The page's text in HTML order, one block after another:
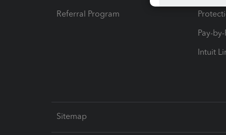
Referral Program
Pay-
Intuit
Sitemap